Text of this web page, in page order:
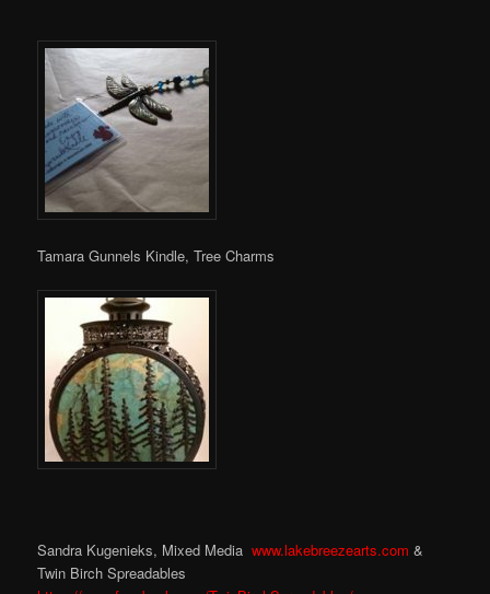
Tamara Gunnels Kindle, Tree Charms
Sandra Kugenieks, Mixed Mediawww.lakebreezearts.com&
Twin Birch Spreadables